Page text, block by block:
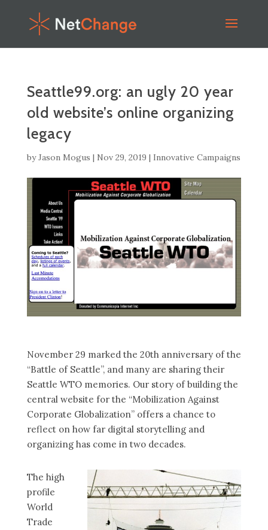
Seattle99.org: an ugly 20 year
old website’s online organizing
legacy
byJason Mogus | Nov 29, 2019 | Innovative Campaigns
November 29 marked the 20th anniversary of the
“Battle of Seattle”, and many are sharing their
Seattle WTO memories. Our story of building the
central website for the “Mobilization Against
Corporate Globalization” offers a chance to
reflect on how far digital storytelling and
organizing has come in two decades.
The high
profile
World
Trade